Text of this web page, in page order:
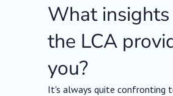
What
the LCA
you?
It's always quite confronting